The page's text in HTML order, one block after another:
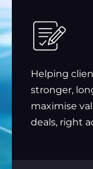
Helping
stronger,
maximise
deals, right